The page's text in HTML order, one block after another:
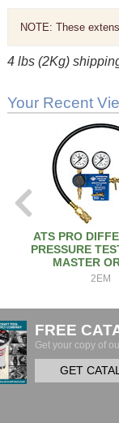
NOTE: These
4 lbs (2Kg)
Your Recent
ATS PRO
PRESSURE
MASTER
2EM
FREE
Get your copy of
GET